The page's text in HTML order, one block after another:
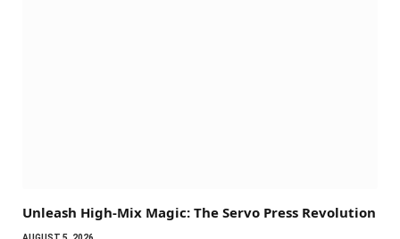
Unleash High-Mix Magic: The Servo Press Revolution